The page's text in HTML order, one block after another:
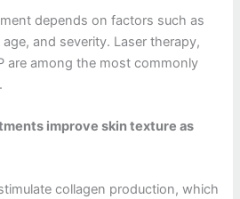
depends on factors such as
and severity. Laser therapy,
are among the most commonly
improve skin texture as
collagen production, which